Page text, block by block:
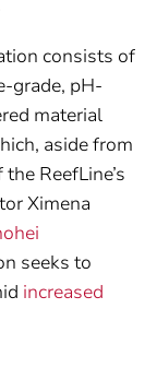
consists of
grade, pH-
material
aside from
ReefLine’s
Ximena
seeks to
increased